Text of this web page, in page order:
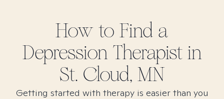
How to Find a
DepressionTherapist in
St. Cloud, MN
Getting started with therapy is easier than you